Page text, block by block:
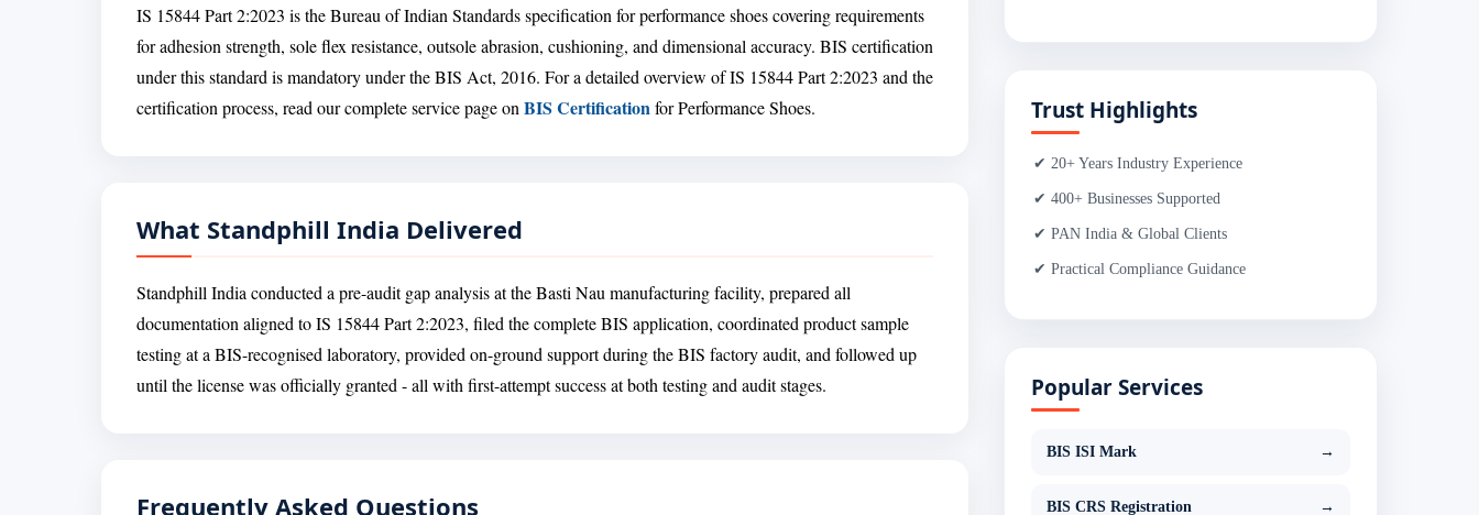
IS 15844 Part 2:2023 is the Bureau of Indian Standards specification for performance shoes covering requirements
for adhesion strength, sole flex resistance, outsole abrasion, cushioning, and dimensional accuracy. BIS certification
under this standard is mandatory under the BIS Act, 2016. For a detailed overview of IS 15844 Part 2:2023 and the
certification process, read our complete service page on BIS Certificationfor Performance Shoes.
What Standphill India Delivered
Standphill India conducted a pre-audit gap analysis at the Basti Nau manufacturing facility, prepared all
documentation aligned to IS 15844 Part 2:2023, filed the complete BIS application, coordinated product sample
testing at a BIS-recognised laboratory, provided on-ground support during the BIS factory audit, and followed up
until the license was officially granted - all with first-attempt success at both testing and audit stages.
Frequently Asked Questions
Trust Highlights
✔ 20+ Years Industry Experience
✔ 400+ Businesses Supported
✔ PAN India & Global Clients
✔ Practical Compliance Guidance
Popular Services
BIS ISI Mark →
BIS CRS Registration →